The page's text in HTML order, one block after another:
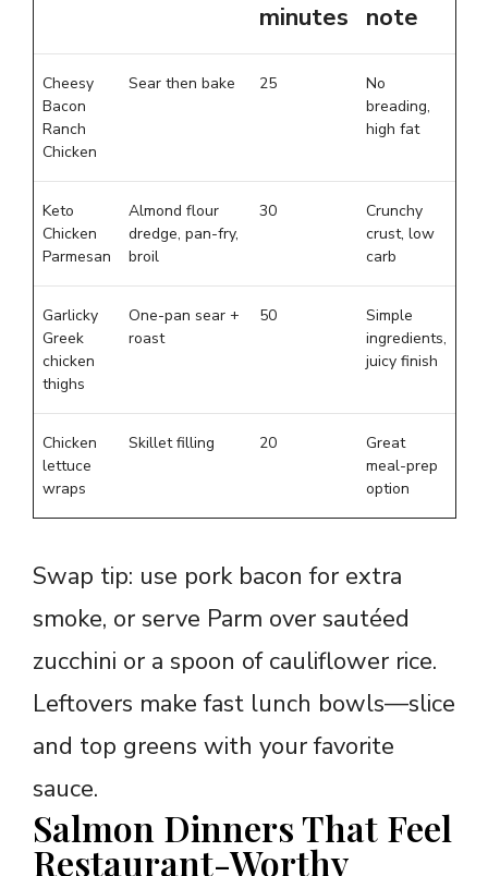
minutes note
Cheesy
Bacon
Ranch
Chicken
Sear then bake 25
No
breading,
high fat
Keto
Chicken
Parmesan
Almond flour
dredge, pan-fry,
broil
30
Crunchy
crust, low
carb
Garlicky
Greek
chicken
thighs
One-pan sear +
roast
50
Simple
ingredients,
juicy finish
Chicken
lettuce
wraps
Skillet filling 20
Great
meal-prep
option
Swap tip: use pork bacon for extra
smoke, or serve Parm over sautéed
zucchini or a spoon of cauliflower rice.
Leftovers make fast lunch bowls—slice
and top greens with your favorite
sauce.
Salmon Dinners That Feel
Restaurant-Worthy